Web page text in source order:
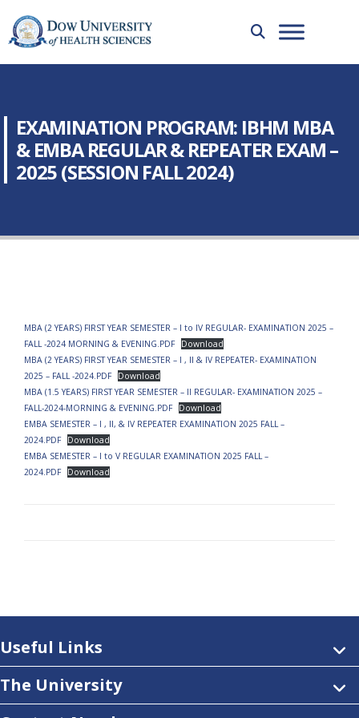
EXAMINATION PROGRAM: IBHM MBA
& EMBA REGULAR & REPEATER EXAM –
2025 (SESSION FALL 2024)
MBA (2 YEARS) FIRST YEAR SEMESTER – I to IV REGULAR- EXAMINATION 2025 –
FALL -2024 MORNING & EVENING.PDF
Download
MBA (2 YEARS) FIRST YEAR SEMESTER – I , II & IV REPEATER- EXAMINATION
2025 – FALL -2024.PDF
Download
MBA (1.5 YEARS) FIRST YEAR SEMESTER – II REGULAR- EXAMINATION 2025 –
FALL-2024-MORNING & EVENING.PDF
Download
EMBA SEMESTER – I , II, & IV REPEATER EXAMINATION 2025 FALL –
2024.PDF
Download
EMBA SEMESTER – I to V REGULAR EXAMINATION 2025 FALL –
2024.PDF
Download
Useful Links
The University